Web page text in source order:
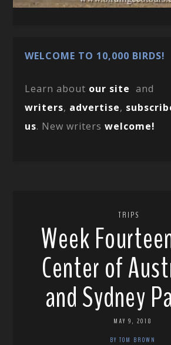
WELCOME TO 10,000 BIRDS!
Learn about our site and
writers, advertise,
us. New writerswelcome!
TRIPS
Week
Center of
and Sydney
MAY 9, 2018
BY TOM BROWN